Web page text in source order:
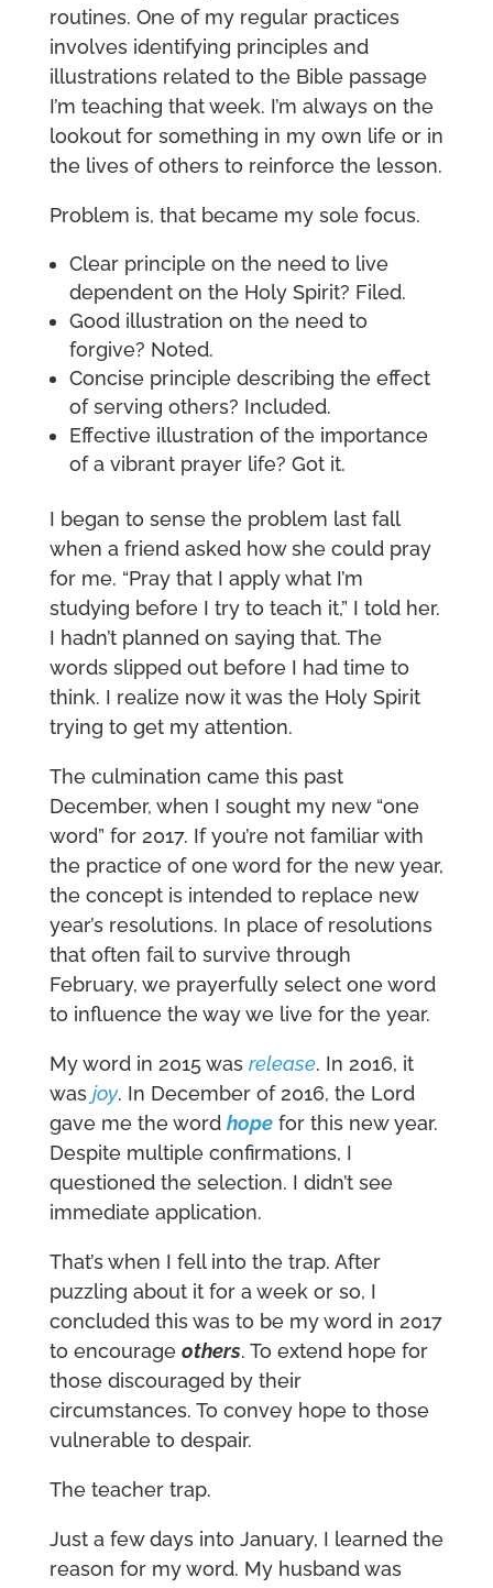
routines. One of my regular practices
involves identifying principles and
illustrations related to the Bible passage
I’m teaching that week. I’m always on the
lookout for something in my own life or in
the lives of others to reinforce the lesson.
Problem is, that became my sole focus.
Clear principle on the need to live
dependent on the Holy Spirit? Filed.
Good illustration on the need to
forgive? Noted.
Concise principle describing the effect
of serving others? Included.
Effective illustration of the importance
of a vibrant prayer life? Got it.
I began to sense the problem last fall
when a friend asked how she could pray
for me. “Pray that I apply what I’m
studying before I try to teach it,” I told her.
I hadn’t planned on saying that. The
words slipped out before I had time to
think. I realize now it was the Holy Spirit
trying to get my attention.
The culmination came this past
December, when I sought my new “one
word” for 2017. If you’re not familiar with
the practice of one word for the new year,
the concept is intended to replace new
year’s resolutions. In place of resolutions
that often fail to survive through
February, we prayerfully select one word
to influence the way we live for the year.
My word in 2015 was release. In 2016, it
was joy. In December of 2016, the Lord
gave me the word hope for this new year.
Despite multiple confirmations, I
questioned the selection. I didn’t see
immediate application.
That’s when I fell into the trap. After
puzzling about it for a week or so, I
concluded this was to be my word in 2017
to encourage others. To extend hope for
those discouraged by their
circumstances. To convey hope to those
vulnerable to despair.
The teacher trap.
Just a few days into January, I learned the
reason for my word. My husband was